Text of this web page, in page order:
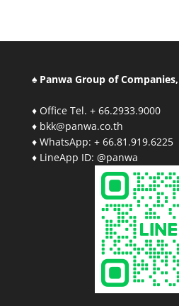
♠ Panwa Group of Companies,
♦ Office Tel. + 66.2933.9000
♦ bkk@panwa.co.th
♦ WhatsApp: + 66.81.919.6225
♦ LineApp ID: @panwa